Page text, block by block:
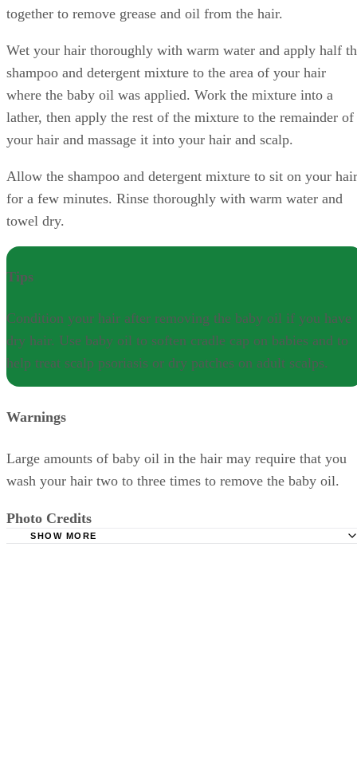
together to remove grease and oil from the hair.
Wet your hair thoroughly with warm water and apply half
shampoo and detergent mixture to the area of your hair
where the baby oil was applied. Work the mixture into a
lather, then apply the rest of the mixture to the remainder of
your hair and massage it into your hair and scalp.
Allow the shampoo and detergent mixture to sit on your hair
for a few minutes. Rinse thoroughly with warm water and
towel dry.
Tips
Condition your hair after removing the baby oil if you have
dry hair. Use baby oil to soften cradle cap on babies and to
help treat scalp psoriasis or dry patches on adult scalps.
Warnings
Large amounts of baby oil in the hair may require that you
wash your hair two to three times to remove the baby oil.
Photo Credits
SHOW MORE